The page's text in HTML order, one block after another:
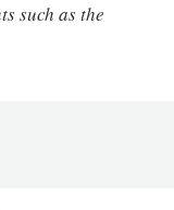
such as the